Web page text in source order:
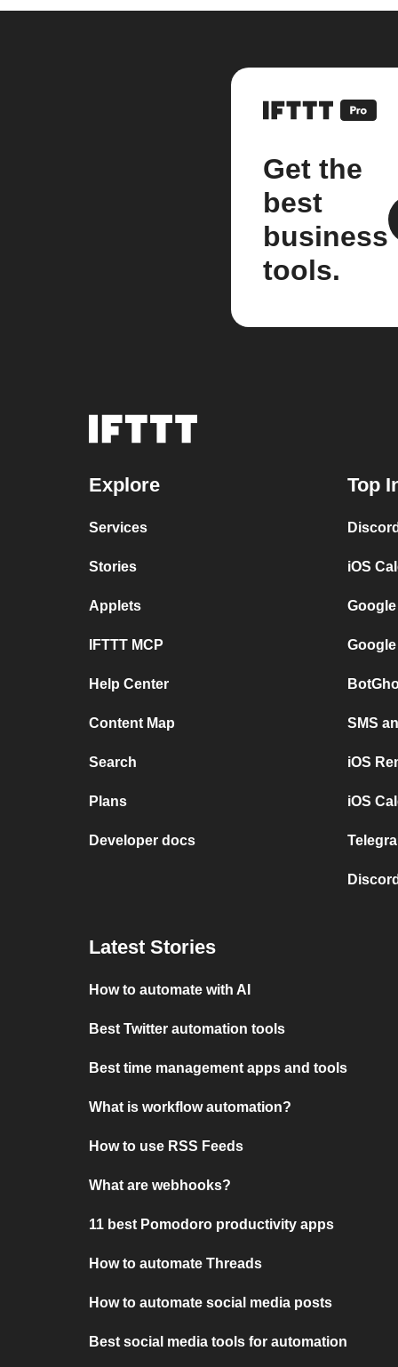
Get the
best
business
tools.
Explore
Services
Stories
Applets
IFTTT MCP
Help Center
Content Map
Search
Plans
Developer docs
Top
iOS
SMS
iOS
iOS
Latest Stories
How to automate with AI
Best Twitter automation tools
Best time management apps and tools
What is workflow automation?
How to use RSS Feeds
What are webhooks?
11 best Pomodoro productivity apps
How to automate Threads
How to automate social media posts
Best social media tools for automation